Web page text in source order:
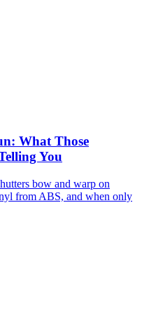
What Those
You
bow and warp on
from ABS, and when only